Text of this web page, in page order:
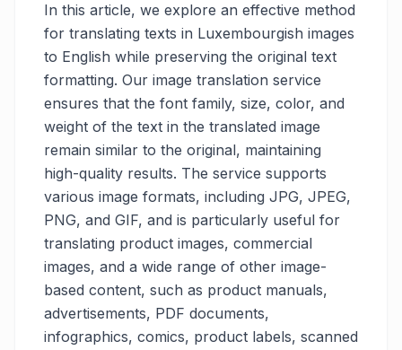
In this article, we explore an effective method
for translating texts in Luxembourgish images
to English while preserving the original text
formatting. Our image translation service
ensures that the font family, size, color, and
weight of the text in the translated image
remain similar to the original, maintaining
high-quality results. The service supports
various image formats, including JPG, JPEG,
PNG, and GIF, and is particularly useful for
translating product images, commercial
images, and a wide range of other image-
based content, such as product manuals,
advertisements, PDF documents,
infographics, comics, product labels, scanned